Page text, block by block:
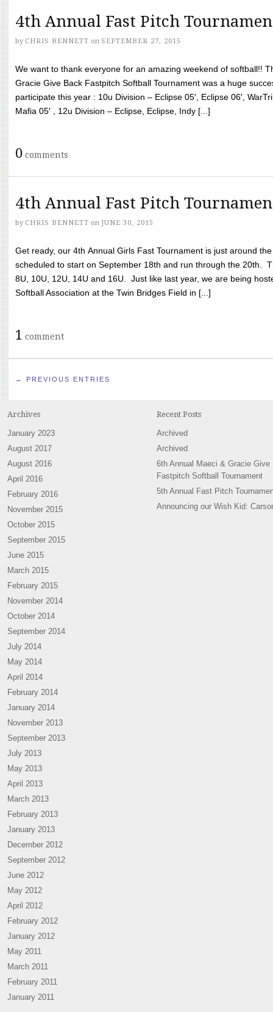
4th Annual Fast Pitch
by CHRIS BENNETT on SEPTEMBER 27, 2015
We want to thank everyone for an amazing weekend of softball!!
Gracie Give Back Fastpitch Softball Tournament was a huge
participate this year : 10u Division – Eclipse 05′, Eclipse 06′,
Mafia 05′ , 12u Division – Eclipse, Eclipse, Indy [...]
0 comments
4th Annual Fast Pitch
by CHRIS BENNETT on JUNE 30, 2015
Get ready, our 4th Annual Girls Fast Tournament is just around
scheduled to start on September 18th and run through the 20th.
8U, 10U, 12U, 14U and 16U. Just like last year, we are being
Softball Association at the Twin Bridges Field in [...]
1 comment
← PREVIOUS ENTRIES
Archives
January 2023
August 2017
August 2016
April 2016
February 2016
November 2015
October 2015
September 2015
June 2015
March 2015
February 2015
November 2014
October 2014
September 2014
July 2014
May 2014
April 2014
February 2014
January 2014
November 2013
September 2013
July 2013
May 2013
April 2013
March 2013
February 2013
January 2013
December 2012
September 2012
June 2012
May 2012
April 2012
February 2012
January 2012
May 2011
March 2011
February 2011
January 2011
Recent Posts
Archived
Archived
6th Annual Maeci & Gracie Give
Fastpitch Softball Tournament
5th Annual Fast Pitch
Announcing our Wish Kid: